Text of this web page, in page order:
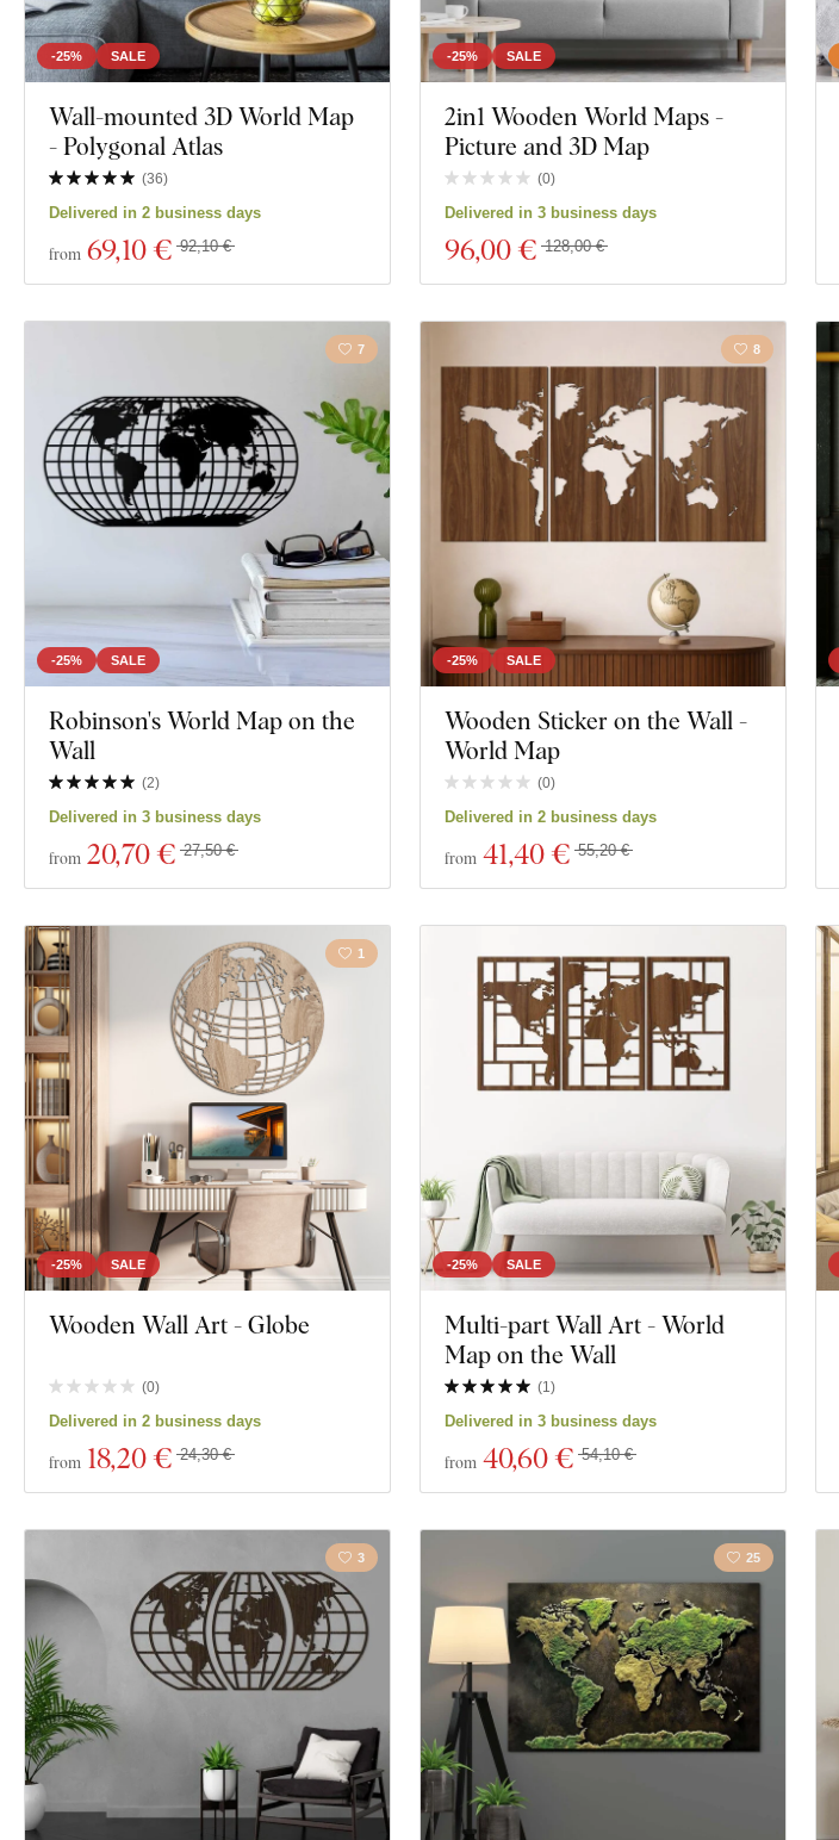
-25% SALE
Wall-mounted 3D World Map
- Polygonal Atlas
(36)
Delivered in 2 business days
from 69,10 € 92,10 €
-25% SALE
2in1 Wooden World Maps -
Picture and 3D Map
(0)
Delivered in 3 business days
96,00 € 128,00 €
-25% SALE
7
Robinson's World Map on the
Wall
(2)
Delivered in 3 business days
from 20,70 € 27,50 €
-25% SALE
8
Wooden Sticker on the Wall -
World Map
(0)
Delivered in 2 business days
from 41,40 € 55,20 €
-25% SALE
1
Wooden Wall Art - Globe
(0)
Delivered in 2 business days
from 18,20 € 24,30 €
-25% SALE
Multi-part Wall Art - World
Map on the Wall
(1)
Delivered in 3 business days
from 40,60 € 54,10 €
3 25